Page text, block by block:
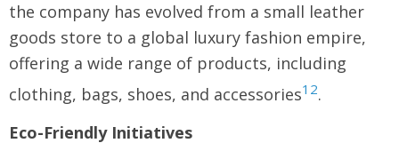
the company has evolved from a small leather
goods store to a global luxury fashion empire,
offering a wide range of products, including
clothing, bags, shoes, and accessories12.
Eco-Friendly Initiatives